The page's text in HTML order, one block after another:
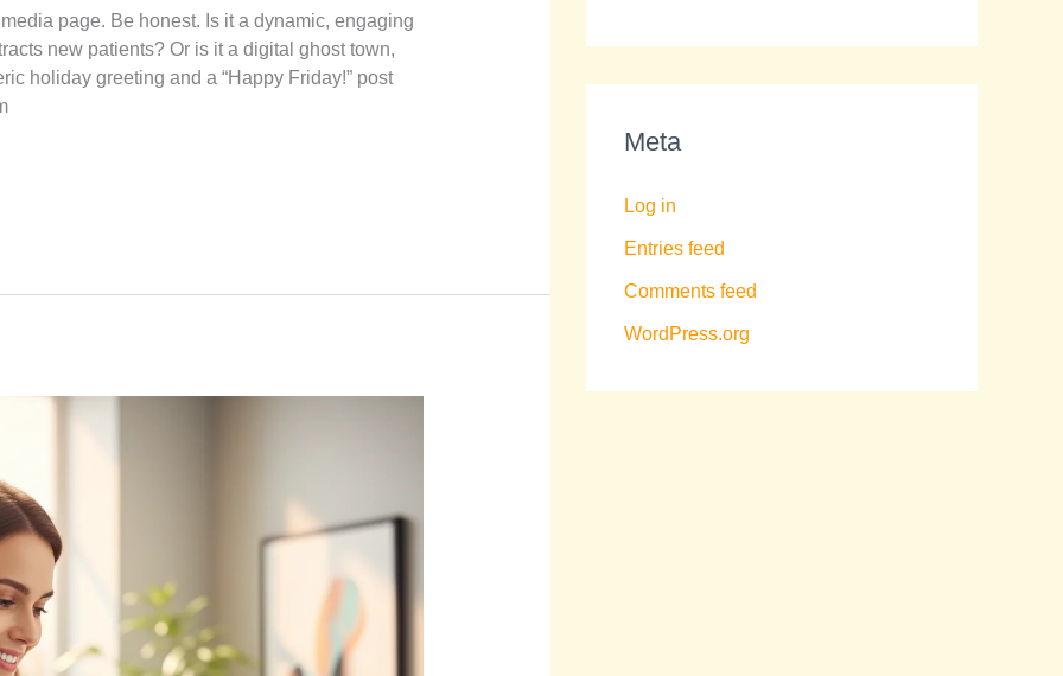
page. Be honest. Is it a dynamic, engaging
new patients? Or is it a digital ghost town,
holiday greeting and a “Happy Friday!” post
Meta
Log in
Entries feed
Comments feed
WordPress.org